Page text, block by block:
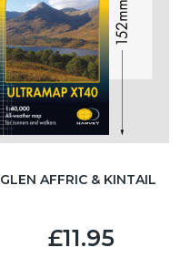
GLEN AFFRIC & KINTAIL
£11.95